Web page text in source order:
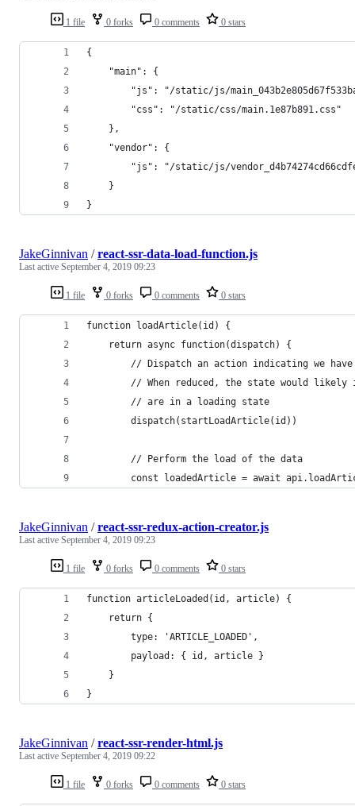
1 file 0 forks 0 comments 0 stars
{
    "main": {
"js": "/static/js/
        "css": "/static/css/main.1e87b891.css"
    },
    "vendor": {
"js": "/static/js/
    }
}
1 file 0 forks 0 comments 0 stars
JakeGinnivan /react-ssr-data-load-function.js
Last active September 4, 2019 09:23
function loadArticle(id) {
    return async function(dispatch) {
// Dispatch an action indicating we
// When reduced, the state would likely
        // are in a loading state
        dispatch(startLoadArticle(id))
        // Perform the load of the data
const loadedArticle = await
1 file 0 forks 0 comments 0 stars
JakeGinnivan /react-ssr-redux-action-creator.js
Last active September 4, 2019 09:23
function articleLoaded(id, article) {
    return {
        type: 'ARTICLE_LOADED',
        payload: { id, article }
    }
}
1 file 0 forks 0 comments 0 stars
JakeGinnivan /react-ssr-render-html.js
Last active September 4, 2019 09:22